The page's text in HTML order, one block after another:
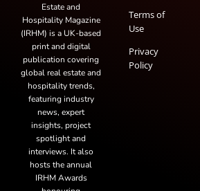
Estate and
Hospitality Magazine
(IRHM) is a UK-based
print and digital
publication covering
global real estate and
hospitality trends,
featuring industry
news, expert
insights, project
spotlight and
interviews. It also
hosts the annual
IRHM Awards
Terms of
Use
Privacy
Policy